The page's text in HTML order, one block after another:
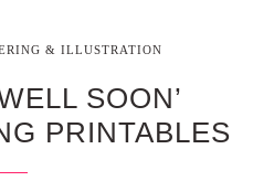
& ILLUSTRATION
SOON’
PRINTABLES